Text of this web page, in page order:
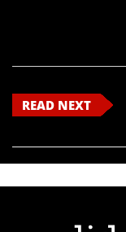
READ NEXT